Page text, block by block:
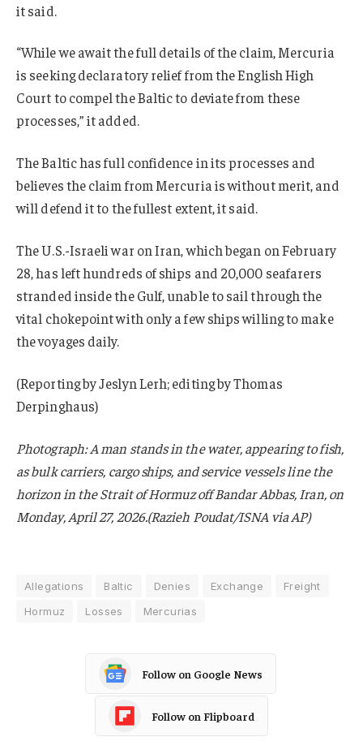
it said.
“While we await the full details of the claim, Mercuria
is seeking declaratory relief from the English High
Court to compel the Baltic to deviate from these
processes,” it added.
The Baltic has full confidence in its processes and
believes the claim from Mercuria is without merit, and
will defend it to the fullest extent, it said.
The U.S.-Israeli war on Iran, which began on February
28, has left hundreds of ships and 20,000 seafarers
stranded inside the Gulf, unable to sail through the
vital chokepoint with only a few ships willing to make
the voyages daily.
(Reporting by Jeslyn Lerh; editing by Thomas
Derpinghaus)
Photograph: A man stands in the water, appearing to fish,
as bulk carriers, cargo ships, and service vessels line the
horizon in the Strait of Hormuz off Bandar Abbas, Iran, on
Monday, April 27, 2026.(Razieh Poudat/ISNA via AP)
Allegations Baltic Denies Exchange
Freight
Hormuz
Losses Mercurias
Follow on Google News
Follow on Flipboard